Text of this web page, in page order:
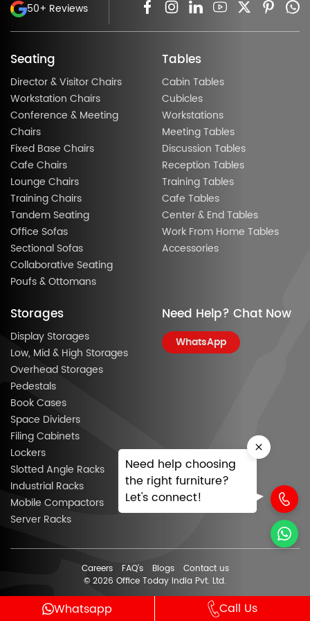
50+ Reviews
Seating
Director & Visitor Chairs
Workstation Chairs
Conference & Meeting
Chairs
Fixed Base Chairs
Cafe Chairs
Lounge Chairs
Training Chairs
Tandem Seating
Office Sofas
Sectional Sofas
Collaborative Seating
Poufs & Ottomans
Tables
Cabin Tables
Cubicles
Workstations
Meeting Tables
Discussion Tables
Reception Tables
Training Tables
Cafe Tables
Center & End Tables
Work From Home Tables
Accessories
Storages
Display Storages
Low, Mid & High Storages
Overhead Storages
Pedestals
Book Cases
Space Dividers
Filing Cabinets
Lockers
Slotted Angle Racks
Industrial Racks
Mobile Compactors
Server Racks
Need Help? Chat Now
WhatsApp
Careers FAQ’s Blogs
Contact us
© 2026 Office Today India Pvt. Ltd.
Whatsapp Call Us
Need help choosing
the right furniture?
Let's connect!